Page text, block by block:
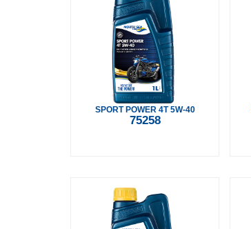
SPORT POWER 4T 5W-40
75258